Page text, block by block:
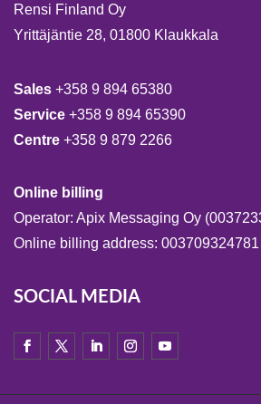
Rensi Finland Oy
Yrittäjäntie 28, 01800 Klaukkala
Sales +358 9 894 65380
Service +358 9 894 65390
Centre +358 9 879 2266
Online billing
Operator: Apix Messaging Oy
Online billing address: 003709324781
SOCIAL MEDIA